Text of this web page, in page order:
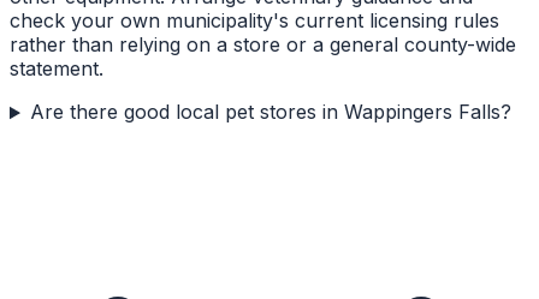
check your own municipality's current licensing rules
rather than relying on a store or a general county-wide
statement.
Are there good local pet stores in Wappingers Falls?